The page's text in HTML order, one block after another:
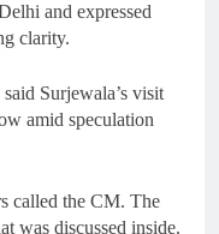
and expressed
clarity.
Surjewala’s visit
amid speculation
called the CM. The
was discussed inside.